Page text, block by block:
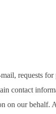
requests
contact
on our